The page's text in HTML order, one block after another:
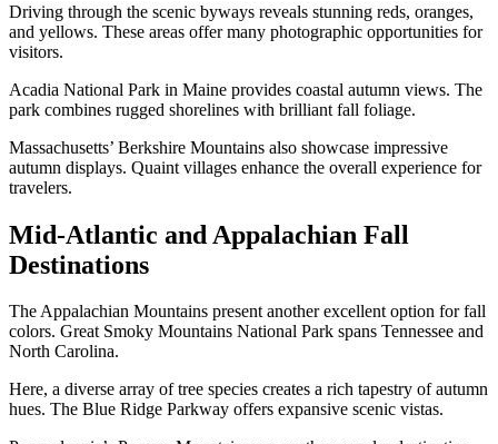
Driving through the scenic byways reveals stunning reds, oranges,
and yellows. These areas offer many photographic opportunities for
visitors.
Acadia National Park in Maine provides coastal autumn views. The
park combines rugged shorelines with brilliant fall foliage.
Massachusetts’ Berkshire Mountains also showcase impressive
autumn displays. Quaint villages enhance the overall experience for
travelers.
Mid-Atlantic and Appalachian Fall
Destinations
The Appalachian Mountains present another excellent option for fall
colors. Great Smoky Mountains National Park spans Tennessee and
North Carolina.
Here, a diverse array of tree species creates a rich tapestry of autumn
hues. The Blue Ridge Parkway offers expansive scenic vistas.